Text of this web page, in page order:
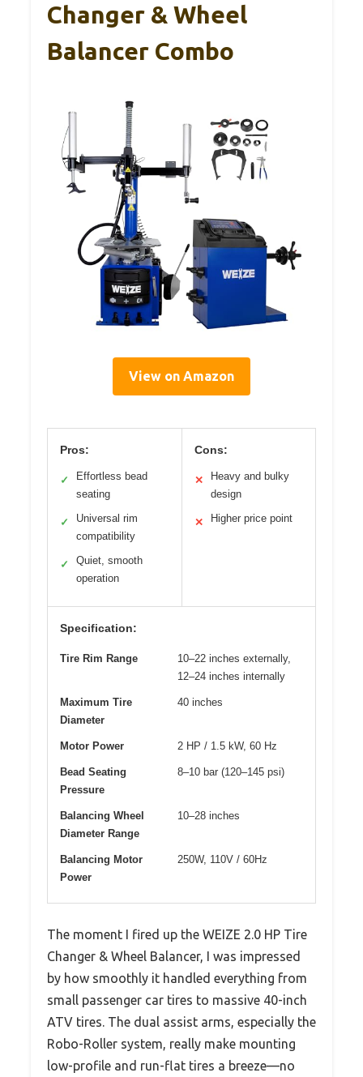
Changer & Wheel
Balancer Combo
View on Amazon
Pros:
✓
Effortless bead
seating
✓
Universal rim
compatibility
✓
Quiet, smooth
operation
Cons:
✕
Heavy and bulky
design
✕ Higher price point
Specification:
Tire Rim Range
10–22 inches externally,
12–24 inches internally
Maximum Tire
Diameter
40 inches
Motor Power 2 HP / 1.5 kW, 60 Hz
Bead Seating
Pressure
8–10 bar (120–145 psi)
Balancing Wheel
Diameter Range
10–28 inches
Balancing Motor
Power
250W, 110V / 60Hz
The moment I fired up the WEIZE 2.0 HP Tire
Changer & Wheel Balancer, I was impressed
by how smoothly it handled everything from
small passenger car tires to massive 40-inch
ATV tires. The dual assist arms, especially the
Robo-Roller system, really make mounting
low-profile and run-flat tires a breeze—no